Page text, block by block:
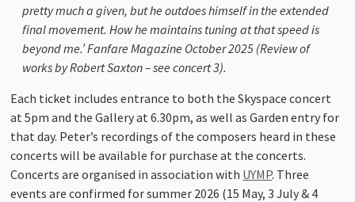
pretty much a given, but he outdoes himself in the extended
final movement. How he maintains tuning at that speed is
beyond me.’ Fanfare Magazine October 2025 (Review of
works by Robert Saxton – see concert 3).
Each ticket includes entrance to both the Skyspace concert
at 5pm and the Gallery at 6.30pm, as well as Garden entry for
that day. Peter’s recordings of the composers heard in these
concerts will be available for purchase at the concerts.
Concerts are organised in association with UYMP. Three
events are confirmed for summer 2026 (15 May, 3 July & 4